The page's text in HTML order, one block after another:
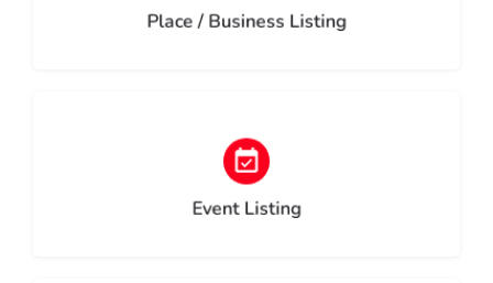
Place / Business Listing
Event Listing
Choose type